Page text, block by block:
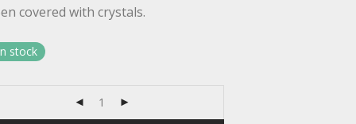
covered with crystals.
stock